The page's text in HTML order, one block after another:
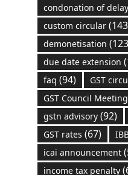
condonation of delay
custom circular
demonetisation
due date extension
faq (94) GST
GST Council Meeting
gstn advisory(92)
GST rates (67)
icai announcement
income tax penalty